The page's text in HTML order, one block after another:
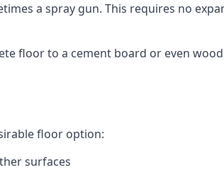
a spray gun. This requires no
floor to a cement board or even
floor option:
surfaces